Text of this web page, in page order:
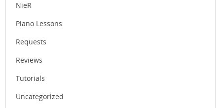
NieR
Piano Lessons
Requests
Reviews
Tutorials
Uncategorized